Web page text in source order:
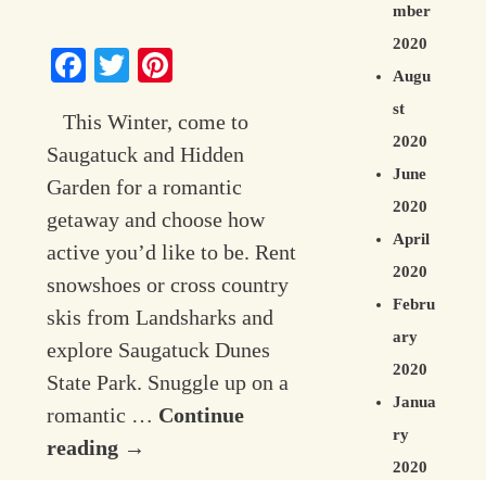
Facebook
Twitter
This Winter, come to
Saugatuck and Hidden
Garden for a romantic
getaway and choose how
active you’d like to be. Rent
snowshoes or cross country
skis from Landsharks and
explore Saugatuck Dunes
State Park. Snuggle up on a
romantic … Continue
reading →
mber
2020
Augu
st
2020
June
2020
April
2020
Febru
ary
2020
Janua
ry
2020